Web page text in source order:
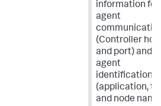
information for
agent
(Controller
and port) and
agent
identification
(application,
and node